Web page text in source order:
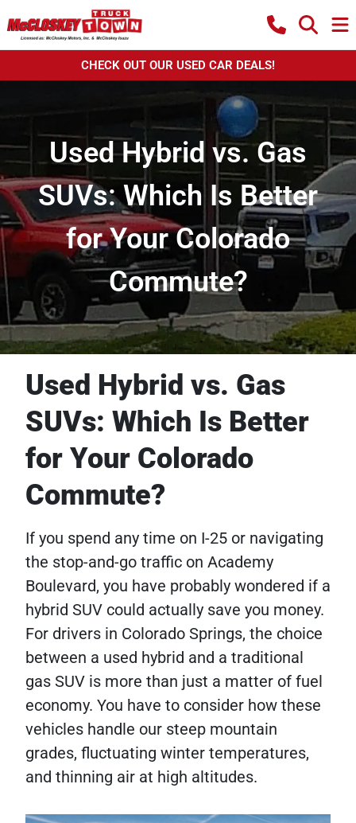
CHECK OUT OUR USED CAR DEALS!
Used Hybrid vs. Gas
SUVs: Which Is Better
for Your Colorado
Commute?
Used Hybrid vs. Gas
SUVs: Which Is Better
for Your Colorado
Commute?
If you spend any time on I-25 or navigating
the stop-and-go traffic on Academy
Boulevard, you have probably wondered if a
hybrid SUV could actually save you money.
For drivers in Colorado Springs, the choice
between a used hybrid and a traditional
gas SUV is more than just a matter of fuel
economy. You have to consider how these
vehicles handle our steep mountain
grades, fluctuating winter temperatures,
and thinning air at high altitudes.